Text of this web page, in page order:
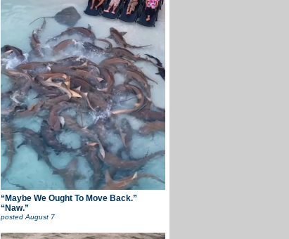
“Maybe We Ought To Move Back.”
“Naw.”
posted August 7